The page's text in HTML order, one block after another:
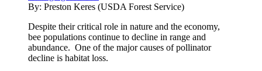
By: Preston Keres (USDA Forest Service)
Despite their critical role in nature and the economy,
bee populations continue to decline in range and
abundance. One of the major causes of pollinator
decline is habitat loss.